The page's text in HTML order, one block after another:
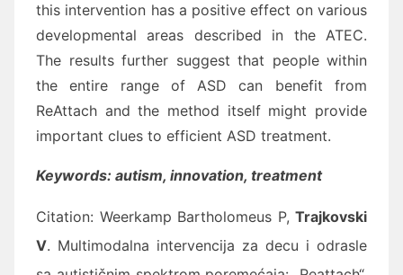
this intervention has a positive effect on various
developmental areas described in the ATEC.
The results further suggest that people within
the entire range of ASD can benefit from
ReAttach and the method itself might provide
important clues to efficient ASD treatment.
Keywords: autism, innovation, treatment
Citation: Weerkamp Bartholomeus P, Trajkovski
V. Multimodalna intervencija za decu i odrasle